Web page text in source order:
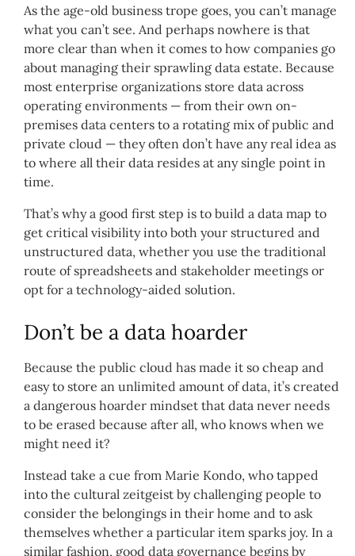
As the age-old business trope goes, you can’t manage
what you can’t see. And perhaps nowhere is that
more clear than when it comes to how companies go
about managing their sprawling data estate. Because
most enterprise organizations store data across
operating environments — from their own on-
premises data centers to a rotating mix of public and
private cloud — they often don’t have any real idea as
to where all their data resides at any single point in
time.
That’s why a good first step is to build a data map to
get critical visibility into both your structured and
unstructured data, whether you use the traditional
route of spreadsheets and stakeholder meetings or
opt for a technology-aided solution.
Don’t be a data hoarder
Because the public cloud has made it so cheap and
easy to store an unlimited amount of data, it’s created
a dangerous hoarder mindset that data never needs
to be erased because after all, who knows when we
might need it?
Instead take a cue from Marie Kondo, who tapped
into the cultural zeitgeist by challenging people to
consider the belongings in their home and to ask
themselves whether a particular item sparks joy. In a
similar fashion, good data governance begins by